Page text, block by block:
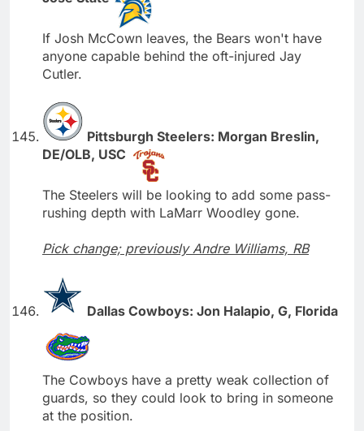
If Josh McCown leaves, the Bears won't have
anyone capable behind the oft-injured Jay
Cutler.
Pittsburgh Steelers: Morgan Breslin,
DE/OLB, USC
The Steelers will be looking to add some pass-
rushing depth with LaMarr Woodley gone.
Pick change; previously Andre Williams, RB
Dallas Cowboys: Jon Halapio, G, Florida
The Cowboys have a pretty weak collection of
guards, so they could look to bring in someone
at the position.